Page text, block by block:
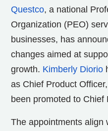
Questco, a national
Organization (PEO)
businesses, has
changes aimed at
growth. Kimberly Diorio
as Chief Product
been promoted to Chief
The appointments align